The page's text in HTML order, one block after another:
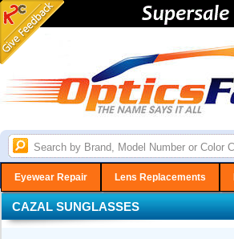
Eyewear Repair Lens Replacements
CAZAL SUNGLASSES